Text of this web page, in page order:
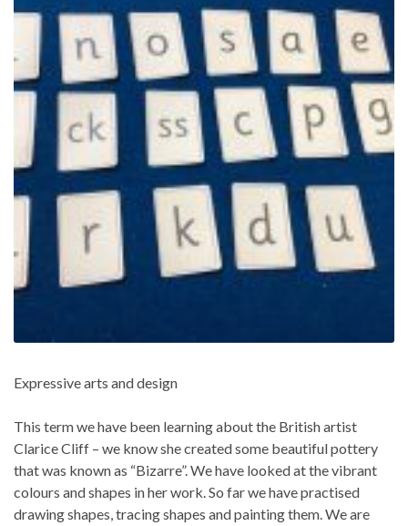
Expressive arts and design
This term we have been learning about the British artist
Clarice Cliff – we know she created some beautiful pottery
that was known as “Bizarre”. We have looked at the vibrant
colours and shapes in her work. So far we have practised
drawing shapes, tracing shapes and painting them. We are